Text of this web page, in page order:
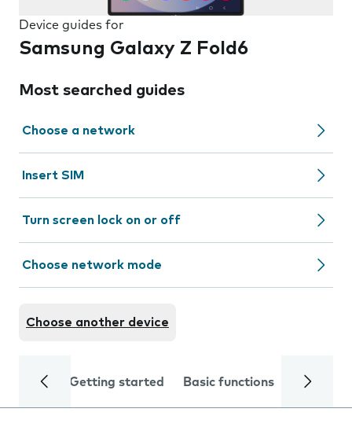
Device guides for
Samsung Galaxy Z Fold6
Most searched guides
Choose a network
Insert SIM
Turn screen lock on or off
Choose network mode
Choose another device
Getting started Basic functions Calls